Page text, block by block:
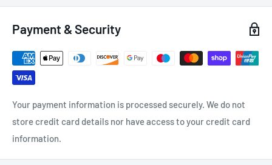
140kg for a maximum working length of 200m per descent
Suitable for evacuation from; Straddle Carriers, Dock
Cranes, Mobile Elevated Work Platforms and Very Narrow
Payment & Security
Your payment information is processed securely. We do not
store credit card details nor have access to your credit card
information.